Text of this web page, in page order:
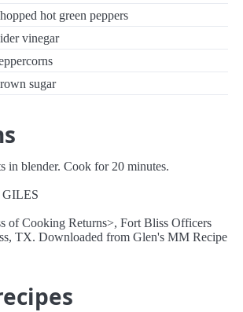
hot green peppers
vinegar
sugar
in blender. Cook for 20 minutes.
of Cooking Returns>, Fort Bliss Officers
TX. Downloaded from Glen's MM Recipe